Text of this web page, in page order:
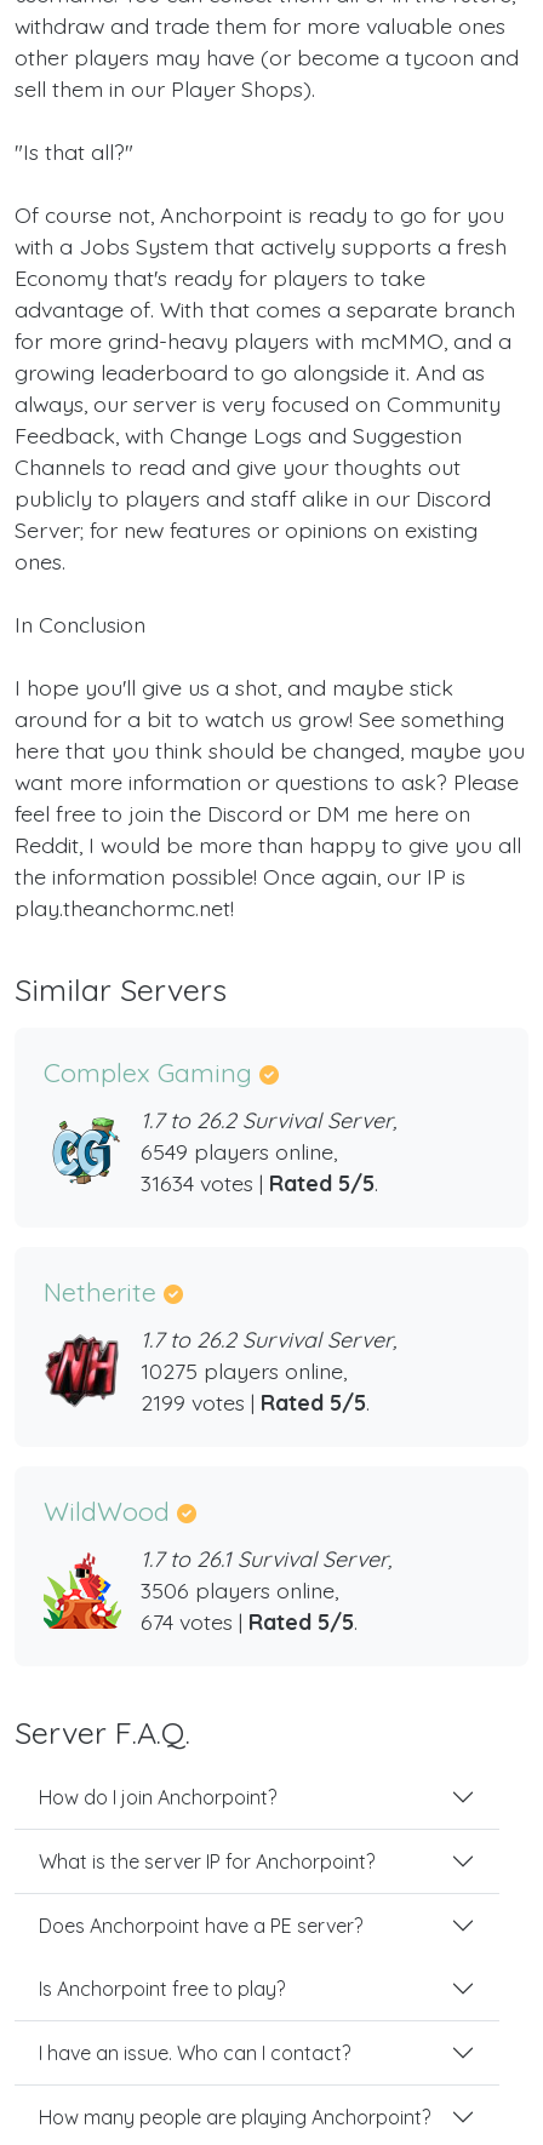
withdraw and trade them for more valuable ones
other players may have (or become a tycoon and
sell them in our Player Shops).
"Is that all?"
Of course not, Anchorpoint is ready to go for you
with a Jobs System that actively supports a fresh
Economy that's ready for players to take
advantage of. With that comes a separate branch
for more grind-heavy players with mcMMO, and a
growing leaderboard to go alongside it. And as
always, our server is very focused on Community
Feedback, with Change Logs and Suggestion
Channels to read and give your thoughts out
publicly to players and staff alike in our Discord
Server; for new features or opinions on existing
ones.
In Conclusion
I hope you'll give us a shot, and maybe stick
around for a bit to watch us grow! See something
here that you think should be changed, maybe you
want more information or questions to ask? Please
feel free to join the Discord or DM me here on
Reddit, I would be more than happy to give you all
the information possible! Once again, our IP is
play.theanchormc.net!
Similar Servers
Complex Gaming
1.7 to 26.2 Survival Server,
6549 players online,
31634 votes | Rated 5/5.
Netherite
1.7 to 26.2 Survival Server,
10275 players online,
2199 votes | Rated 5/5.
WildWood
1.7 to 26.1 Survival Server,
3506 players online,
674 votes | Rated 5/5.
Server F.A.Q.
How do I join Anchorpoint?
What is the server IP for Anchorpoint?
Does Anchorpoint have a PE server?
Is Anchorpoint free to play?
I have an issue. Who can I contact?
How many people are playing Anchorpoint?